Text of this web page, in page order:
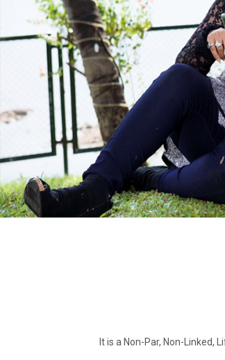
It is a Non-Par, Non-